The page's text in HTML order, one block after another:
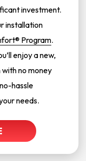
investment.
installation
Program.
enjoy a new,
no money
hassle
needs.